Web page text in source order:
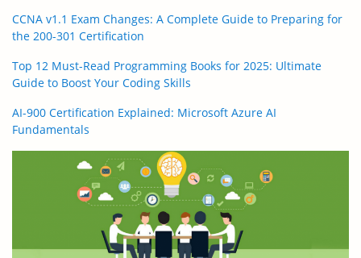
CCNA v1.1 Exam Changes: A Complete Guide to Preparing for
the 200-301 Certification
Top 12 Must-Read Programming Books for 2025: Ultimate
Guide to Boost Your Coding Skills
AI-900 Certification Explained: Microsoft Azure AI
Fundamentals